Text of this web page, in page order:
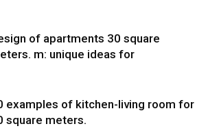
of apartments 30 square
m: unique ideas for
examples of kitchen-living room for
square meters.